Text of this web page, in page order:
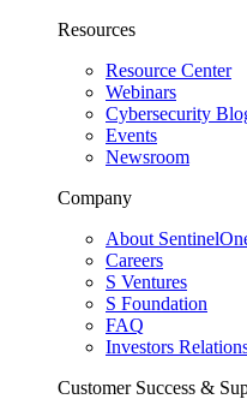
Resources
Resource Center
Webinars
Cybersecurity
Events
Newsroom
Company
About
Careers
S Ventures
S Foundation
FAQ
Investors
Customer Success &